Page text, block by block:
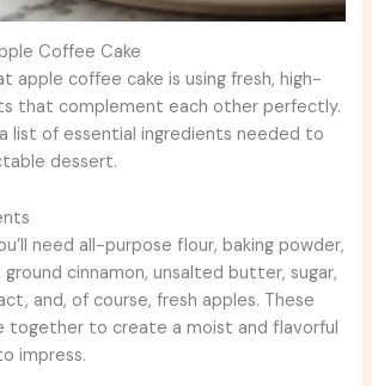
Coffee Cake
apple coffee cake is using fresh, high-
that complement each other perfectly.
a list of essential ingredients needed to
dessert.
need all-purpose flour, baking powder,
ground cinnamon, unsalted butter, sugar,
and, of course, fresh apples. These
together to create a moist and flavorful
impress.